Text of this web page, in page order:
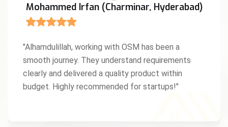
Mohammed Irfan (Charminar, Hyderabad)
"Alhamdulillah, working with OSM has been a
smooth journey. They understand requirements
clearly and delivered a quality product within
budget. Highly recommended for startups!"